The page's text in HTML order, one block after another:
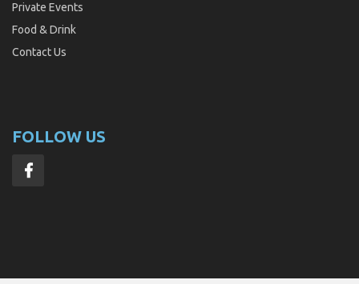
Private Events
Food & Drink
Contact Us
FOLLOW US